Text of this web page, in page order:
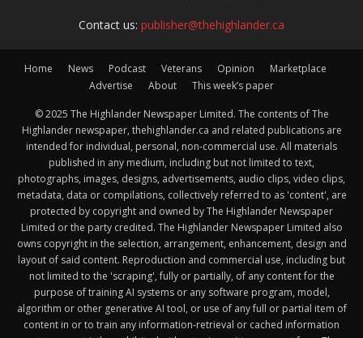
Contact us: publisher@thehighlander.ca
Home News Podcast Veterans Opinion
Marketplace
Advertise
About This week’s paper
© 2025 The Highlander Newspaper Limited. The contents of The
Highlander newspaper, thehighlander.ca and related publications are
intended for individual, personal, non-commercial use. All materials
published in any medium, including but not limited to text,
photographs, images, designs, advertisements, audio clips, video clips,
metadata, data or compilations, collectively referred to as 'content', are
protected by copyright and owned by The Highlander Newspaper
Limited or the party credited. The Highlander Newspaper Limited also
owns copyright in the selection, arrangement, enhancement, design and
layout of said content. Reproduction and commercial use, including but
not limited to the 'scraping', fully or partially, of any content for the
purpose of training AI systems or any software program, model,
algorithm or other generative AI tool, or use of any full or partial item of
content in or to train any information-retrieval or cached information